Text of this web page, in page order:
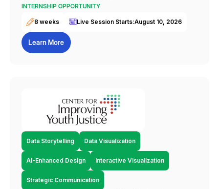
INTERNSHIP OPPORTUNITY
8 weeks Live Session Starts:August 10, 2026
Learn More
Data Storytelling Data Visualization
AI-Enhanced Design Interactive Visualization
Strategic Communication